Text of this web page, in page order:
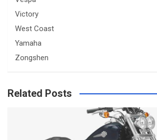
Victory
West Coast
Yamaha
Zongshen
Related Posts